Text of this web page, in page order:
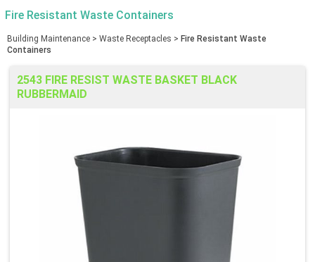
Fire Resistant Waste Containers
Building Maintenance > Waste Receptacles > Fire Resistant Waste
Containers
2543 FIRE RESIST WASTE BASKET BLACK
RUBBERMAID